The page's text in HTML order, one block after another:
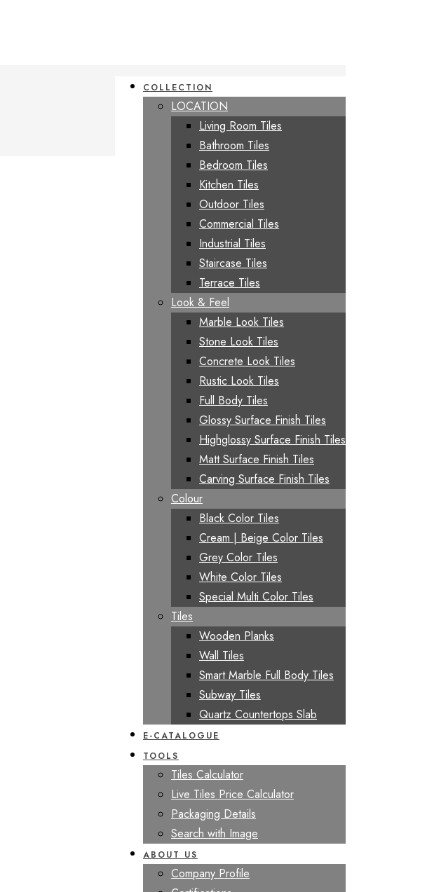
COLLECTION
LOCATION
Living Room Tiles
Bathroom Tiles
Bedroom Tiles
Kitchen Tiles
Outdoor Tiles
Commercial Tiles
Industrial Tiles
Staircase Tiles
Terrace Tiles
Look & Feel
Marble Look Tiles
Stone Look Tiles
Concrete Look Tiles
Rustic Look Tiles
Full Body Tiles
Glossy Surface Finish Tiles
Highglossy Surface Finish Tiles
Matt Surface Finish Tiles
Carving Surface Finish Tiles
Colour
Black Color Tiles
Cream | Beige Color Tiles
Grey Color Tiles
White Color Tiles
Special Multi Color Tiles
Tiles
Wooden Planks
Wall Tiles
Smart Marble Full Body Tiles
Subway Tiles
Quartz Countertops Slab
E-CATALOGUE
TOOLS
Tiles Calculator
Live Tiles Price Calculator
Packaging Details
Search with Image
ABOUT US
Company Profile